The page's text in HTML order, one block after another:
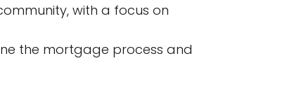
with a focus on
the mortgage process and